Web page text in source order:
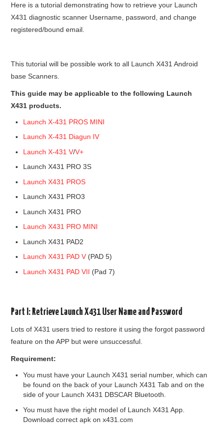
YANHUA ACDP 2
BY BRAND
MQB49 5C 5D
KESS3
AUTEL IM608 TRAINING
FLEX
BMW BDC3
Here is a tutorial demonstrating how to retrieve your Launch
X431 diagnostic scanner Username, password, and change
registered/bound email.
This tutorial will be possible work to all Launch X431 Android
base Scanners.
This guide may be applicable to the following Launch
X431 products.
Launch X-431 PROS MINI
Launch X-431 Diagun IV
Launch X-431 V/V+
Launch X431 PRO 3S
Launch X431 PROS
Launch X431 PRO3
Launch X431 PRO
Launch X431 PRO MINI
Launch X431 PAD2
Launch X431 PAD V (PAD 5)
Launch X431 PAD VII (Pad 7)
Part I: Retrieve Launch X431 User Name and Password
Lots of X431 users tried to restore it using the forgot password
feature on the APP but were unsuccessful.
Requirement:
You must have your Launch X431 serial number, which can
be found on the back of your Launch X431 Tab and on the
side of your Launch X431 DBSCAR Bluetooth.
You must have the right model of Launch X431 App.
Download correct apk on x431.com